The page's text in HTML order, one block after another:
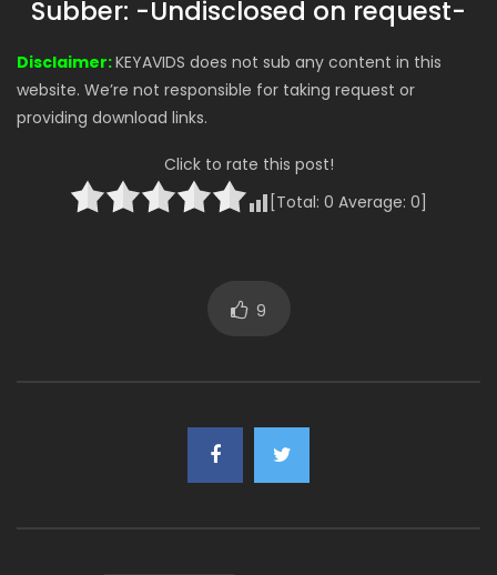
Subber: -Undisclosed on request-
Disclaimer:KEYAVIDS does not sub any content in this
website. We’re not responsible for taking request or
providing download links.
Click to rate this post!
[Total: 0 Average: 0
9